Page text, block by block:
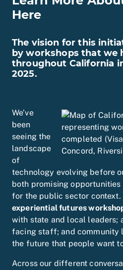
Here
The vision for this
by workshops that we
throughout California
2025.
We’ve
been
seeing the
landscape
of
technology evolving before
both promising
for the public sector context.
experiential futures
with state and local leaders;
facing staff; and community
the future that people want
Across our different